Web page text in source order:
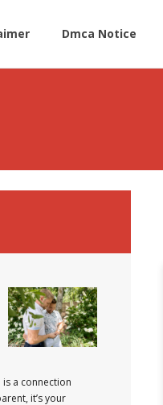
Dmca Notice
a connection
it’s your